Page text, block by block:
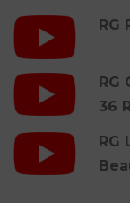
RG
36
RG